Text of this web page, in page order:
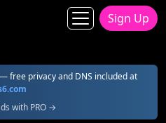
Sign Up
— free privacy and DNS included at
with PRO →